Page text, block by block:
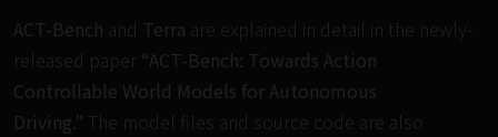
ACT-Bench and Terra are explained in detail in the newly-
released paper “ACT-Bench: Towards Action
Controllable World Models for Autonomous
Driving.” The model files and source code are also